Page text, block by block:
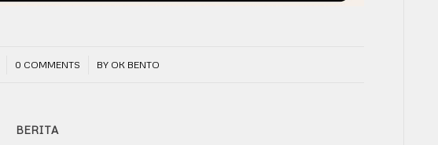
0 COMMENTS
/ BY OK BENTO
BERITA